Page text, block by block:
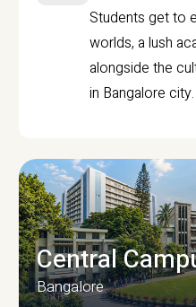
Students get to
worlds, a lush
alongside the
in Bangalore city.
Central
Bangalore